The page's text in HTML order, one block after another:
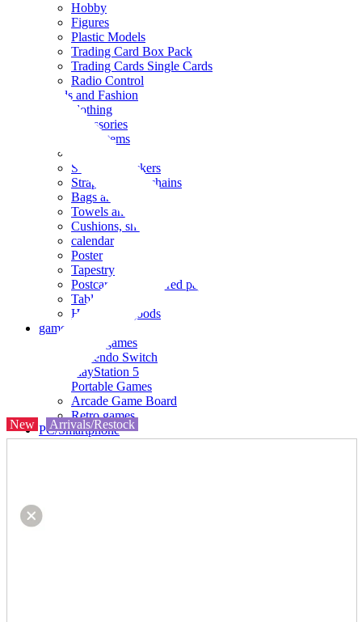
Hobby
Figures
Plastic Models
Trading Card Box Pack
Trading Cards Single Cards
Radio Control
Goods and Fashion
clothing
accessories
Small items
Seals and stickers
Straps and Keychains
Bags and sacks
Towels and hand towels
Cushions, sheets, pillowcases
calendar
Poster
Tapestry
Postcards and colored paper
Tableware
Household goods
game
Video games
Nintendo Switch
PlayStation 5
Portable Games
Arcade Game Board
Retro games
PC/Smartphone
New Arrivals/Restock